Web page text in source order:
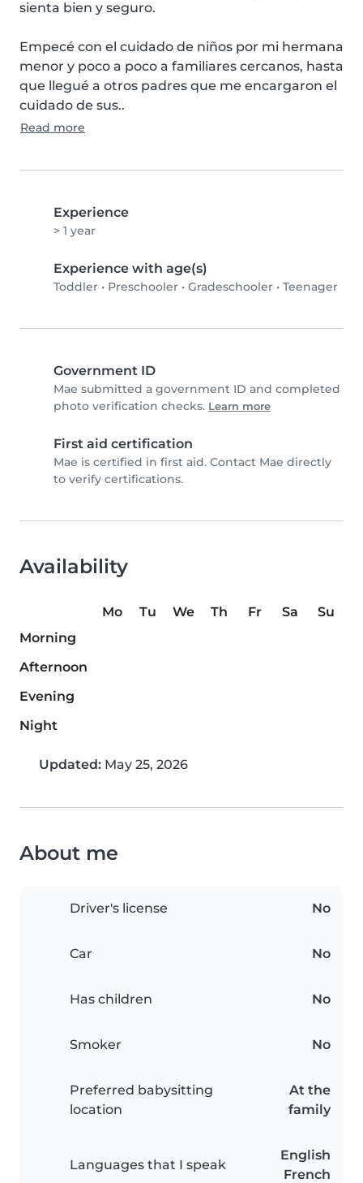
sienta bien y seguro.
Empecé con el cuidado de niños por mi hermana
menor y poco a poco a familiares cercanos, hasta
que llegué a otros padres que me encargaron el
cuidado de sus..
Read more
Experience
> 1 year
Experience with age(s)
Toddler • Preschooler • Gradeschooler • Teenager
Government ID
Mae submitted a government ID and completed
photo verification checks. Learn more
First aid certification
Mae is certified in first aid. Contact Mae directly
to verify certifications.
Availability
Mo Tu We Th Fr Sa
Su
Morning
Afternoon
Evening
Night
Updated: May 25, 2026
About me
Driver's license No
Car No
Has children No
Smoker No
Preferred babysitting
location
At the
family
Languages that I speak
English
French